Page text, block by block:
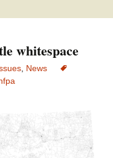
whitespace
News